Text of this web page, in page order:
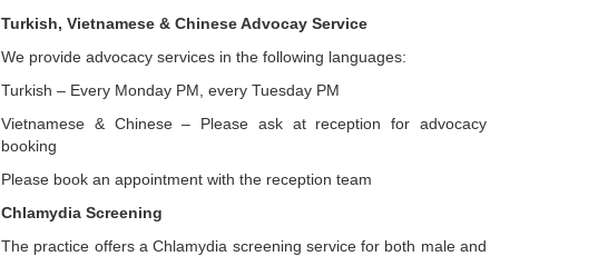
Turkish, Vietnamese & Chinese Advocay Service
We provide advocacy services in the following languages:
Turkish – Every Monday PM, every Tuesday PM
Vietnamese & Chinese – Please ask at reception for advocacy
booking
Please book an appointment with the reception team
Chlamydia Screening
The practice offers a Chlamydia screening service for both male and